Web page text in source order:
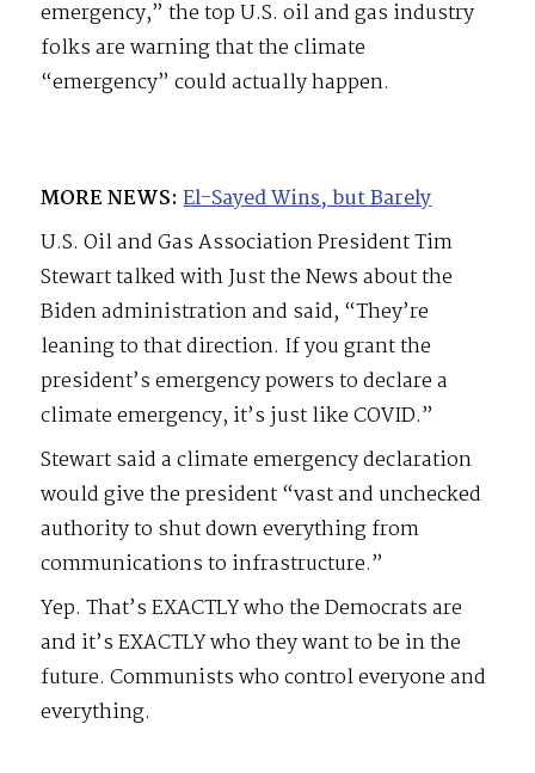
emergency,” the top U.S. oil and gas industry
folks are warning that the climate
“emergency” could actually happen.
MORE NEWS: El-Sayed Wins, but Barely
U.S. Oil and Gas Association President Tim
Stewart talked with Just the News about the
Biden administration and said, “They’re
leaning to that direction. If you grant the
president’s emergency powers to declare a
climate emergency, it’s just like COVID.”
Stewart said a climate emergency declaration
would give the president “vast and unchecked
authority to shut down everything from
communications to infrastructure.”
Yep. That’s EXACTLY who the Democrats are
and it’s EXACTLY who they want to be in the
future. Communists who control everyone and
everything.